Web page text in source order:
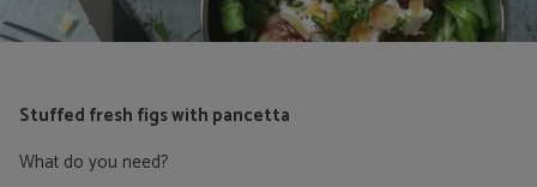
Stuffed fresh figs with pancetta
What do you need?